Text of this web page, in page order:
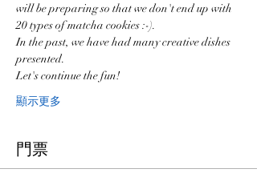
will be preparing so that we don't end up with
20 types of matcha cookies :-).
In the past, we have had many creative dishes
presented.
Let's continue the fun!
顯示更多
門票